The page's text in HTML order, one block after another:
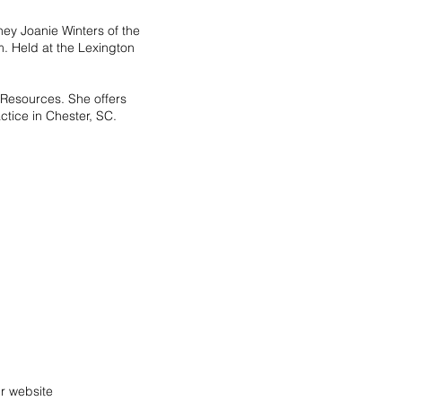
Joanie Winters of the
Held at the Lexington
She offers
in Chester, SC.
website